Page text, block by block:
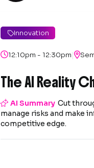
Innovation
12:10pm - 12:30pm|
The AI Reality
AI Summary Cut
manage risks and make
competitive edge.